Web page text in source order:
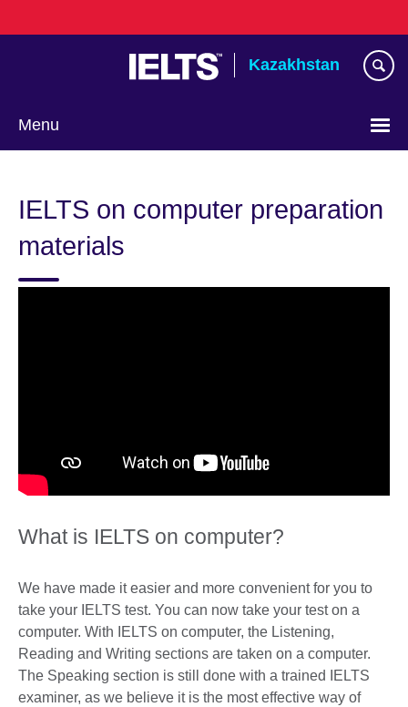
to
Kazakhstan
Menu
language
IELTS on computer preparation
materials
What is IELTS on computer?
We have made it easier and more convenient for you to
take your IELTS test. You can now take your test on a
computer. With IELTS on computer, the Listening,
Reading and Writing sections are taken on a computer.
The Speaking section is still done with a trained IELTS
examiner, as we believe it is the most effective way of